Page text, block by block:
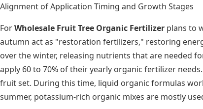
Alignment of Application Timing and Growth Stages
ForWholesale Fruit Tree Organic Fertilizer plans to
autumn act as "restoration fertilizers," restoring
over the winter, releasing nutrients that are needed
apply 60 to 70% of their yearly organic fertilizer
fruit set. During this time, liquid organic formulas
summer, potassium-rich organic mixes are mostly